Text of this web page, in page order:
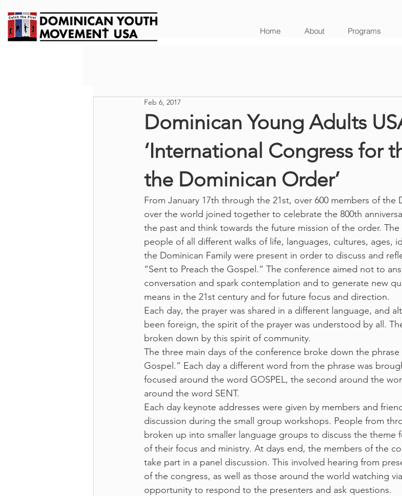
Home About Programs
Dominican Young Adults
‘International Congress for
the Dominican Order’
Feb 6, 2017
From January 17th through the 21st, over 600 members of the
over the world joined together to celebrate the 800th
the past and think towards the future mission of the order.
people of all different walks of life, languages, cultures, ages,
the Dominican Family were present in order to discuss and
“Sent to Preach the Gospel.” The conference aimed not to
conversation and spark contemplation and to generate new
means in the 21st century and for future focus and direction.
Each day, the prayer was shared in a different language, and
been foreign, the spirit of the prayer was understood by all.
broken down by this spirit of community.
The three main days of the conference broke down the phrase
Gospel.” Each day a different word from the phrase was
focused around the word GOSPEL, the second around the
around the word SENT.
Each day keynote addresses were given by members and
discussion during the small group workshops. People from
broken up into smaller language groups to discuss the theme
of their focus and ministry. At days end, the members of the
take part in a panel discussion. This involved hearing from
of the congress, as well as those around the world watching
opportunity to respond to the presenters and ask questions.